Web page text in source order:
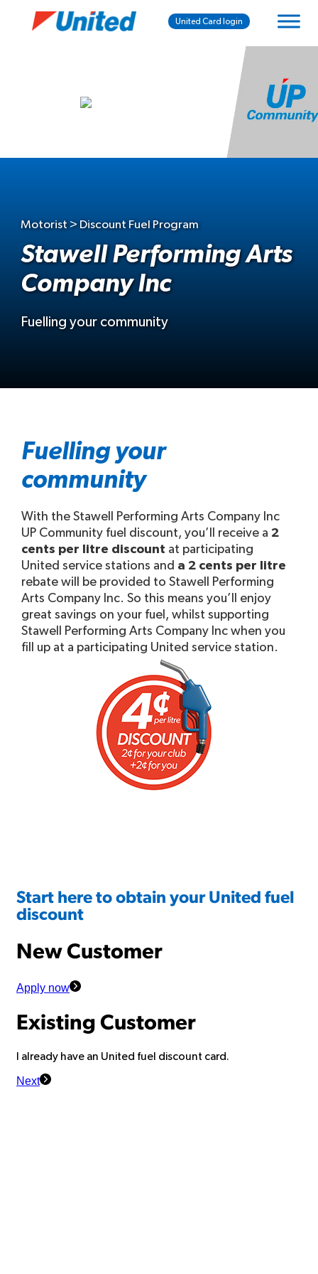
United Card login
Motorist > Discount Fuel Program
Stawell Performing Arts
Company Inc
Fuelling your community
Fuelling your
community
With the Stawell Performing Arts Company Inc
UP Community fuel discount, you’ll receive a 2
cents per litre discount at participating
United service stations and a 2 cents per litre
rebate will be provided to Stawell Performing
Arts Company Inc. So this means you’ll enjoy
great savings on your fuel, whilst supporting
Stawell Performing Arts Company Inc when you
fill up at a participating United service station.